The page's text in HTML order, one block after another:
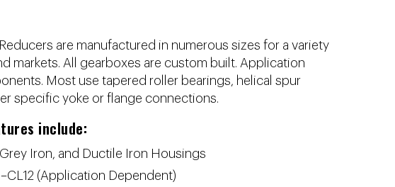
are manufactured in numerous sizes for a variety
markets. All gearboxes are custom built. Application
Most use tapered roller bearings, helical spur
specific yoke or flange connections.
include:
Iron, and Ductile Iron Housings
(Application Dependent)